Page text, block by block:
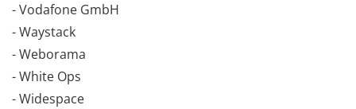
- Vodafone GmbH
- Waystack
- Weborama
- White Ops
- Widespace